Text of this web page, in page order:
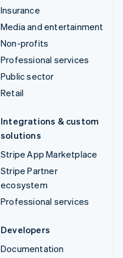
Insurance
Media and entertainment
Non-profits
Professional services
Public sector
Retail
Integrations & custom
solutions
Stripe App Marketplace
Stripe Partner
ecosystem
Professional services
Developers
Documentation